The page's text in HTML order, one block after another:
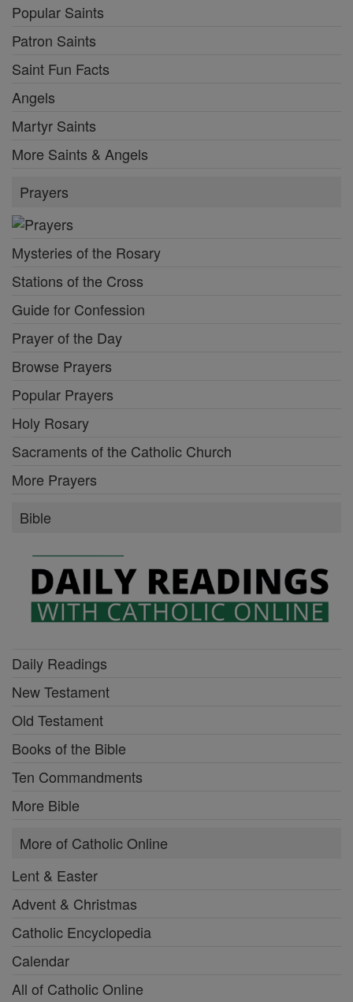
Popular Saints
Patron Saints
Saint Fun Facts
Angels
Martyr Saints
More Saints & Angels
Prayers
Mysteries of the Rosary
Stations of the Cross
Guide for Confession
Prayer of the Day
Browse Prayers
Popular Prayers
Holy Rosary
Sacraments of the Catholic Church
More Prayers
Bible
Daily Readings
New Testament
Old Testament
Books of the Bible
Ten Commandments
More Bible
More of Catholic Online
Lent & Easter
Advent & Christmas
Catholic Encyclopedia
Calendar
All of Catholic Online